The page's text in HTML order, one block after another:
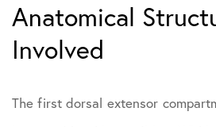
Anatomical
Involved
The first dorsal extensor